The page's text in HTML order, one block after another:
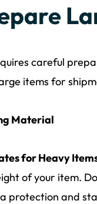
careful
items for
Material
for Heavy
of your item.
protection and